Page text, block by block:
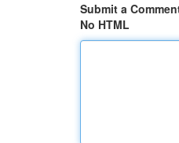
Submit a
No HTML